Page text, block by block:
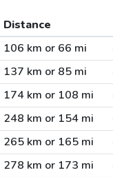
Distance
106 km or 66 mi
137 km or 85 mi
174 km or 108 mi
248 km or 154 mi
265 km or 165 mi
278 km or 173 mi